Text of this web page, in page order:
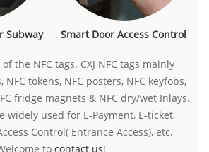
Subway Smart Door Access Control
the NFC tags. CXJ NFC tags mainly
NFC tokens, NFC posters, NFC keyfobs,
fridge magnets & NFC dry/wet Inlays.
widely used for E-Payment, E-ticket,
Control( Entrance Access), etc.
to contact us!